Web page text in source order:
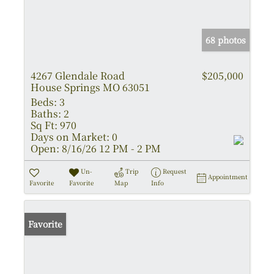
68 photos
4267 Glendale Road
House Springs MO 63051
$205,000
Beds: 3
Baths: 2
Sq Ft: 970
Days on Market: 0
Open: 8/16/26 12 PM - 2 PM
Favorite
Un-
Favorite
Trip
Map
Request
Info
Appointment
Favorite